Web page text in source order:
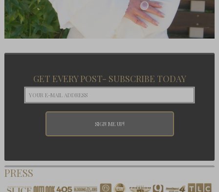
GET EVERY POST- SUBSCRIBE TODAY
PRESS